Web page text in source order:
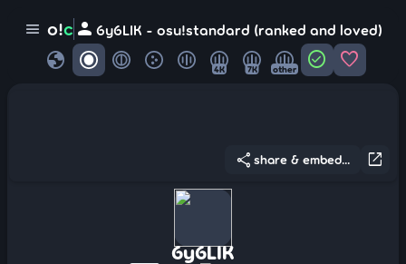
menu o!c person 6y6LIK - osu!standard (ranked and loved)
globe 4K 7K other check_circle favorite
open_in_new
share share & embed...
6y6LIK